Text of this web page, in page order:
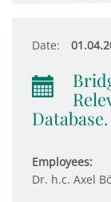
Date:
Database.
Employees:
Dr. h.c. Axel